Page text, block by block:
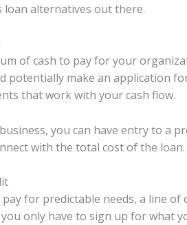
loan alternatives out there.
of cash to pay for your
potentially make an application
that work with your cash flow.
you can have entry to a
with the total cost of the loan.
for predictable needs, a line
only have to sign up for what